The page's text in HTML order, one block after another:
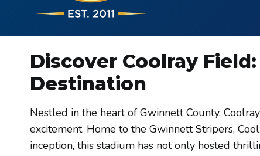
Discover Coolray
Destination
Nestled in the heart of Gwinnett County,
excitement. Home to the Gwinnett Stripers,
inception, this stadium has not only hosted